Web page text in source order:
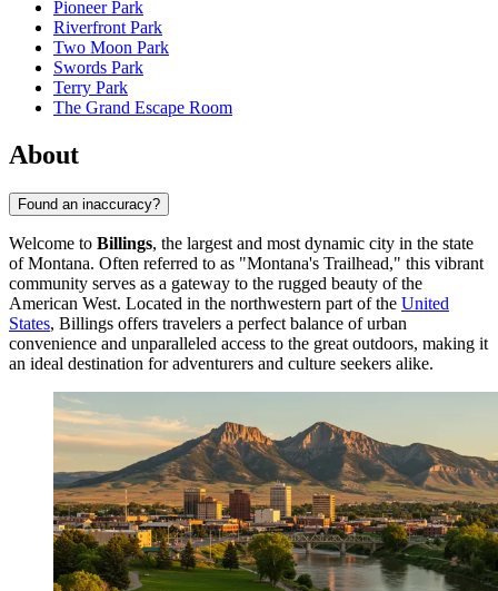
Pioneer Park
Riverfront Park
Two Moon Park
Swords Park
Terry Park
The Grand Escape Room
About
Found an inaccuracy?
Welcome to Billings, the largest and most dynamic city in the state
of Montana. Often referred to as "Montana's Trailhead," this vibrant
community serves as a gateway to the rugged beauty of the
American West. Located in the northwestern part of the United
States, Billings offers travelers a perfect balance of urban
convenience and unparalleled access to the great outdoors, making it
an ideal destination for adventurers and culture seekers alike.